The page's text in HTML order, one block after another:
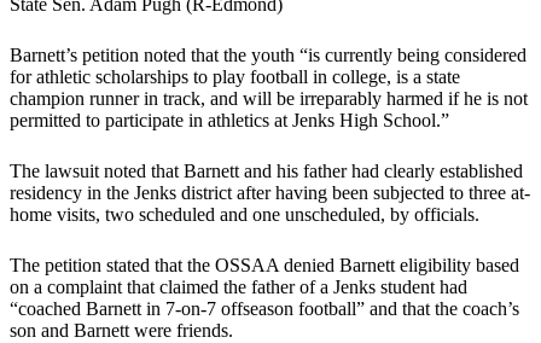
State Sen. Adam Pugh (R-Edmond)
Barnett’s petition noted that the youth “is currently being considered
for athletic scholarships to play football in college, is a state
champion runner in track, and will be irreparably harmed if he is not
permitted to participate in athletics at Jenks High School.”
The lawsuit noted that Barnett and his father had clearly established
residency in the Jenks district after having been subjected to three at-
home visits, two scheduled and one unscheduled, by officials.
The petition stated that the OSSAA denied Barnett eligibility based
on a complaint that claimed the father of a Jenks student had
“coached Barnett in 7-on-7 offseason football” and that the coach’s
son and Barnett were friends.